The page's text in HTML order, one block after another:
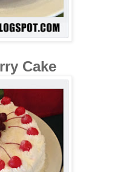
Cake